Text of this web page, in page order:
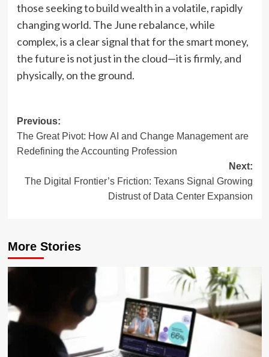
those seeking to build wealth in a volatile, rapidly
changing world. The June rebalance, while
complex, is a clear signal that for the smart money,
the future is not just in the cloud—it is firmly, and
physically, on the ground.
Post
navigation
Previous:
The Great Pivot: How AI and Change Management are
Redefining the Accounting Profession
Next:
The Digital Frontier’s Friction: Texans Signal Growing
Distrust of Data Center Expansion
More Stories